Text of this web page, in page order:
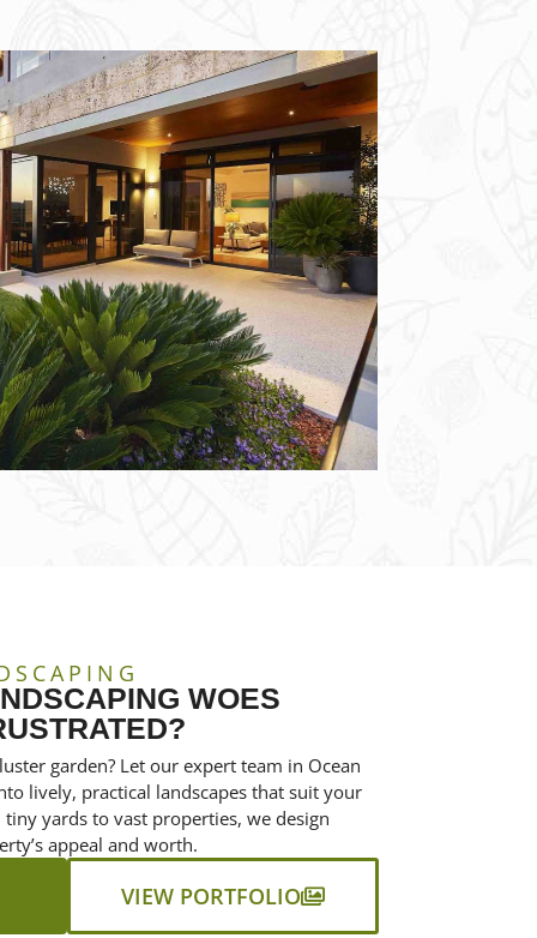
WOES
garden? Let our expert team in Ocean
lively, practical landscapes that suit your
yards to vast properties, we design
appeal and worth.
VIEW PORTFOLIO